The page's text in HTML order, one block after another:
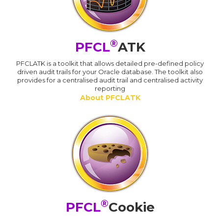
PFCL®ATK
PFCLATK is a toolkit that allows detailed pre-defined policy
driven audit trails for your Oracle database. The toolkit also
provides for a centralised audit trail and centralised activity
reporting
About PFCLATK
PFCL®Cookie